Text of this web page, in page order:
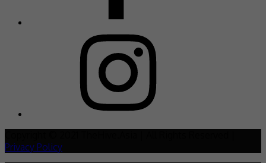
Privacy Policy